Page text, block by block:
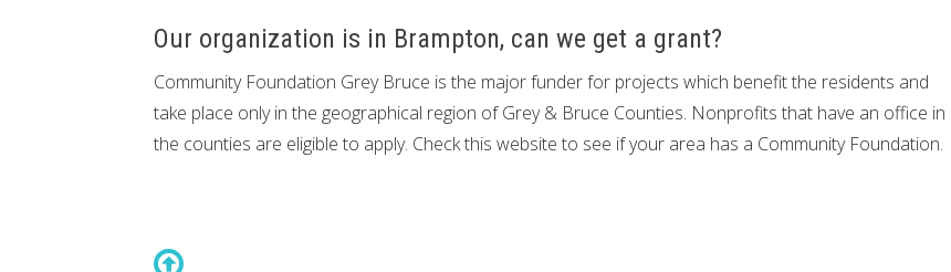
Our organization is in Brampton, can we get a grant?
Community Foundation Grey Bruce is the major funder for projects which benefit the residents and
take place only in the geographical region of Grey & Bruce Counties. Nonprofits that have an office in
the counties are eligible to apply. Check this website to see if your area has a Community Foundation.